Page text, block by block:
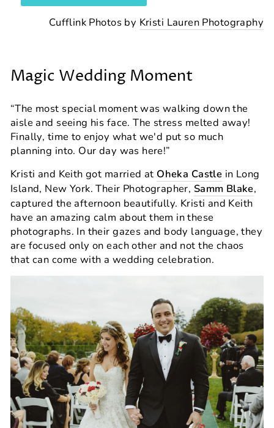
Cufflink Photos by Kristi Lauren Photography
Magic Wedding Moment
“The most special moment was walking down the
aisle and seeing his face. The stress melted away!
Finally, time to enjoy what we'd put so much
planning into. Our day was here!”
Kristi and Keith got married at Oheka Castle in Long
Island, New York. Their Photographer, Samm Blake,
captured the afternoon beautifully. Kristi and Keith
have an amazing calm about them in these
photographs. In their gazes and body language, they
are focused only on each other and not the chaos
that can come with a wedding celebration.